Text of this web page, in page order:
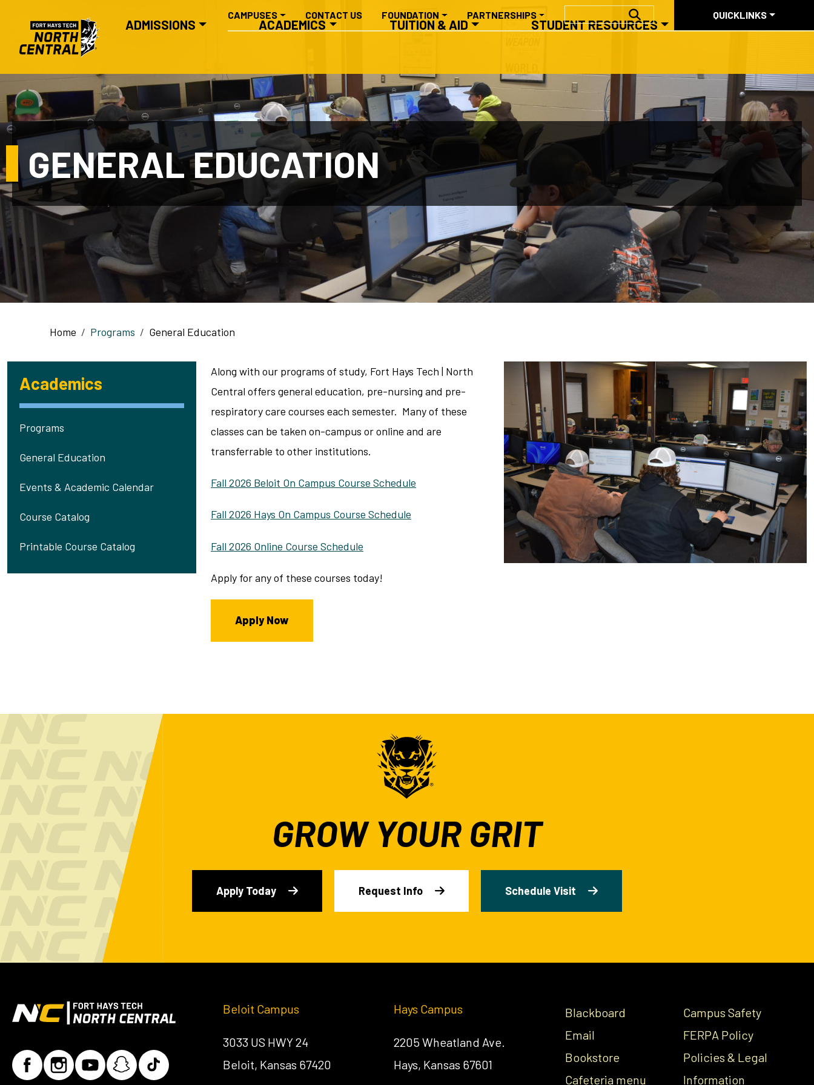
MAIN NAVIGATION
ADMISSIONS ACADEMICS TUITION & AID STUDENT RESOURCES
CAMPUSES CONTACT US FOUNDATION PARTNERSHIPS QUICKLINKS
GENERAL EDUCATION
Breadcrumb
Home Programs General Education
Academics
Programs
General Education
Events & Academic Calendar
Course Catalog
Printable Course Catalog
Along with our programs of study, Fort Hays Tech | North
Central offers general education, pre-nursing and pre-
respiratory care courses each semester. Many of these
classes can be taken on-campus or online and are
transferrable to other institutions.
Fall 2026 Beloit On Campus Course Schedule
Fall 2026 Hays On Campus Course Schedule
Fall 2026 Online Course Schedule
Apply for any of these courses today!
Apply Now
GROW YOUR GRIT
Apply Today Request Info Schedule Visit
Beloit Campus
3033 US HWY 24
Beloit, Kansas 67420
Hays Campus
2205 Wheatland Ave.
Hays, Kansas 67601
Blackboard
Email
Bookstore
Cafeteria menu
Campus Safety
FERPA Policy
Policies & Legal
Information